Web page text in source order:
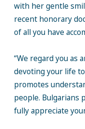
with her gentle
recent honorary
of all you have
“We regard you as
devoting your life
promotes
people. Bulgarians
fully appreciate